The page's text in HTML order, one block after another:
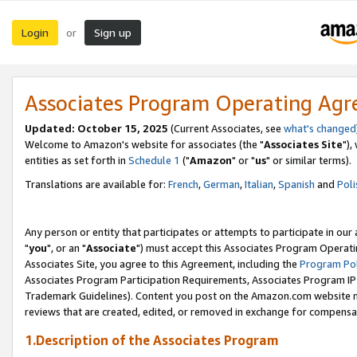
Login or Sign up
Associates Program Operating
Updated: October 15, 2025 (Current Associates, see what's changed
Welcome to Amazon's website for associates (the "Associates Site"),
entities as set forth in Schedule 1 ("Amazon" or "us" or similar terms).
Translations are available for: French,German,Italian,Spanish and
Any person or entity that participates or attempts to participate in our
"you", or an "Associate") must accept this Associates Program
Associates Site, you agree to this Agreement, including the Program
Associates Program Participation Requirements, Associates Program
Trademark Guidelines). Content you post on the Amazon.com
reviews that are created, edited, or removed in exchange for
1.Description of the Associates Program